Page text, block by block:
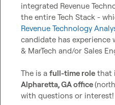
integrated Revenue
Revenue Technology
candidate has experience
& MarTech and/or Sales
The is a full-time role that
Alpharetta, GA office
with questions or interest!